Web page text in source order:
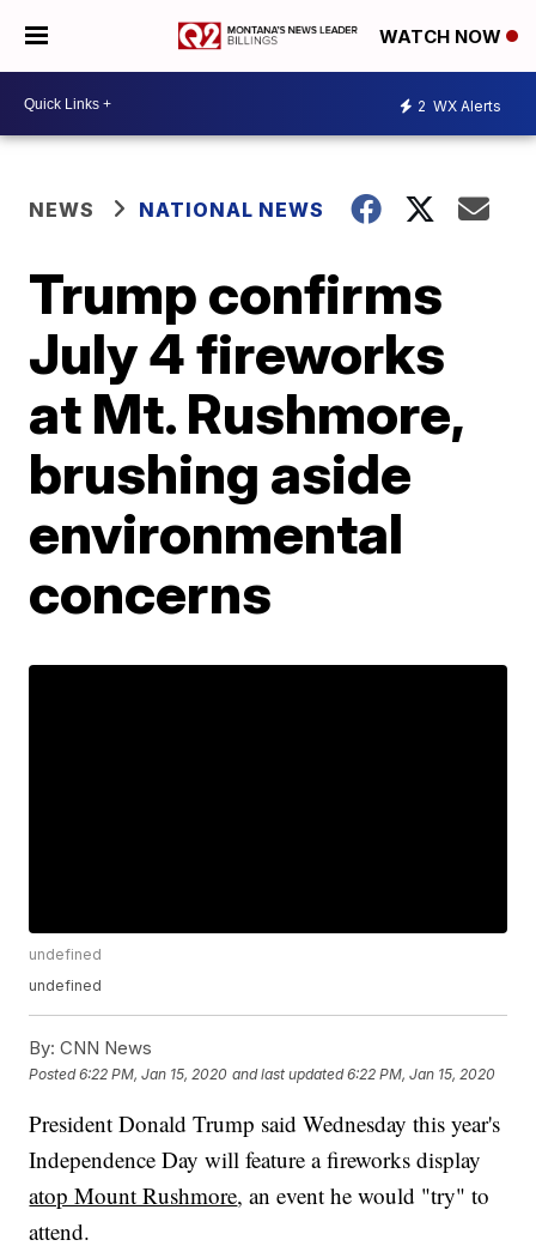
WATCH NOW
2 WX Alerts
NEWS NATIONAL NEWS
Trump confirms
July 4 fireworks
at Mt. Rushmore,
brushing aside
environmental
concerns
undefined
undefined
By: CNN News
Posted6:22 PM, Jan 15, 2020 and last updated 6:22 PM, Jan 15, 2020
President Donald Trump said Wednesday this year's
Independence Day will feature a fireworks display
atop Mount Rushmore, an event he would "try" to
attend.